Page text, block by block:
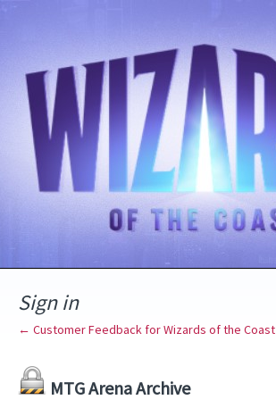
Sign in
← Customer Feedback for Wizards of the Coast
MTG Arena Archive